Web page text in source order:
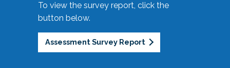
To view the survey report, click the
button below.
Assessment Survey Report